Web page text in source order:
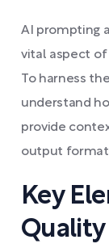
AI prompting
vital aspect
To harness
understand
provide
output
Key
Quality